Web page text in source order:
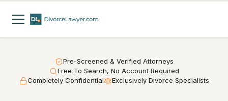
Pre-Screened & Verified Attorneys
Free To Search, No Account Required
Completely Confidential
Exclusively Divorce Specialists